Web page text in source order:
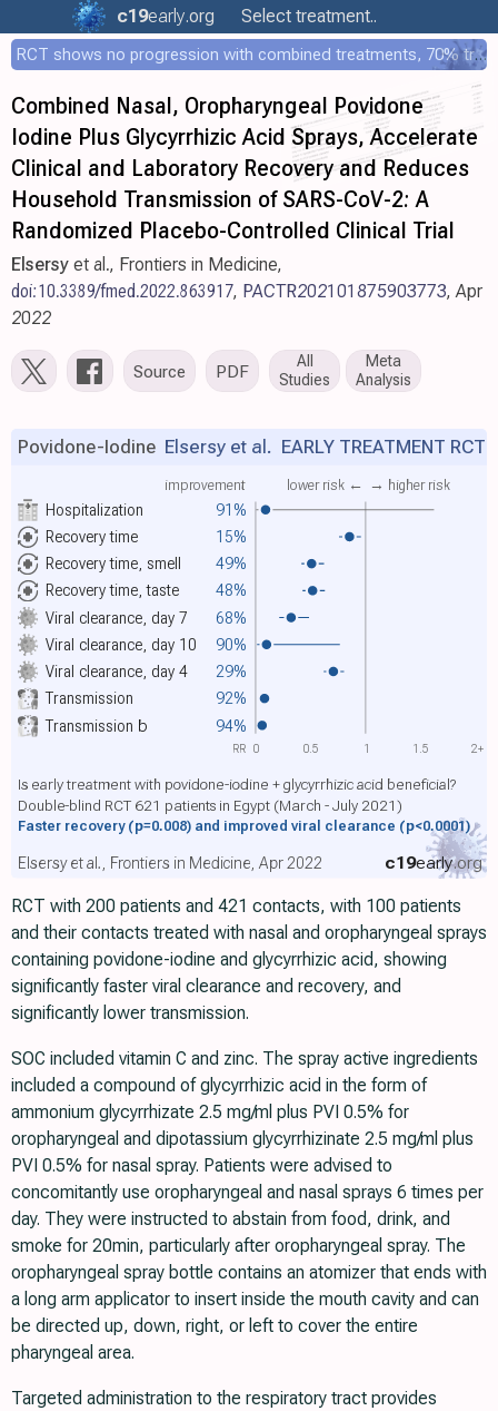
c19early.org Select treatment..
RCT shows no progression with combined treatments, 70% treated within 12 hours
Combined Nasal, Oropharyngeal Povidone
Iodine Plus Glycyrrhizic Acid Sprays, Accelerate
Clinical and Laboratory Recovery and Reduces
Household Transmission of SARS-CoV-2: A
Randomized Placebo-Controlled Clinical Trial
Elsersy et al., Frontiers in Medicine,
doi:10.3389/fmed.2022.863917, PACTR202101875903773, Apr
2022
Source PDF
All
Studies
Meta
Analysis
Hospitalization 91%
improvement lower risk ← → higher risk
Recovery time 15%
Recovery time, smell
49%
Recovery time, taste
48%
Viral clearance, day 7
68%
Viral clearance, day 10
90%
Viral clearance, day 4
29%
Transmission
92%
Transmission b 94%
Povidone-Iodine Elsersy et al. EARLY TREATMENT RCT
Is early treatment with povidone-iodine + glycyrrhizic acid beneficial?
Double-blind RCT 621 patients in Egypt (March - July 2021)
Faster recovery(p=0.008)and improved viral clearance (p<0.0001)
c19early.org
Elsersy et al., Frontiers in Medicine, Apr 2022
0 0.5 1 1.5 2+
RR
RCT with 200 patients and 421 contacts, with 100 patients
and their contacts treated with nasal and oropharyngeal sprays
containing povidone-iodine and glycyrrhizic acid, showing
significantly faster viral clearance and recovery, and
significantly lower transmission.
SOC included vitamin C and zinc. The spray active ingredients
included a compound of glycyrrhizic acid in the form of
ammonium glycyrrhizate 2.5 mg/ml plus PVI 0.5% for
oropharyngeal and dipotassium glycyrrhizinate 2.5 mg/ml plus
PVI 0.5% for nasal spray. Patients were advised to
concomitantly use oropharyngeal and nasal sprays 6 times per
day. They were instructed to abstain from food, drink, and
smoke for 20min, particularly after oropharyngeal spray. The
oropharyngeal spray bottle contains an atomizer that ends with
a long arm applicator to insert inside the mouth cavity and can
be directed up, down, right, or left to cover the entire
pharyngeal area.
Targeted administration to the respiratory tract provides